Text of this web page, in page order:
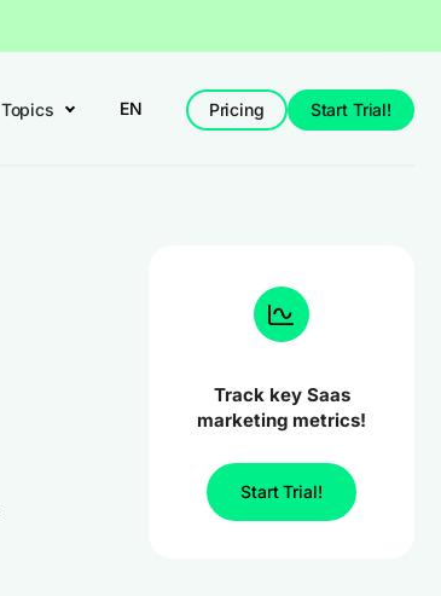
Topics EN Pricing Start Trial!
Track key Saas
marketing metrics!
Start Trial!